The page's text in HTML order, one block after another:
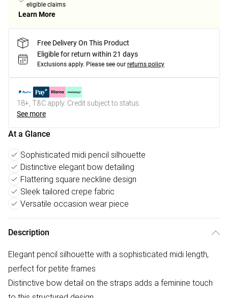
eligible claims
Learn More
Free Delivery On This Product
Eligible for return within 21 days
Exclusions apply. Please see our returns policy
18+, T&C apply. Credit subject to status.
See more
At a Glance
Sophisticated midi pencil silhouette
Distinctive elegant bow detailing
Flattering square neckline design
Sleek tailored crepe fabric
Versatile occasion wear piece
Description
Elegant pencil silhouette with a sophisticated midi length,
perfect for petite frames
Distinctive bow detail on the straps adds a feminine touch